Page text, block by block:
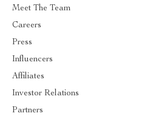
Meet The Team
Careers
Press
Influencers
Affiliates
Investor Relations
Partners